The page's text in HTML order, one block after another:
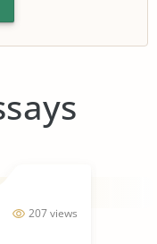
207 views